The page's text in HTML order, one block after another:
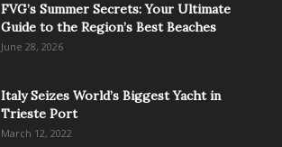
FVG’s Summer Secrets: Your Ultimate
Guide to the Region’s Best Beaches
June 28, 2026
Italy Seizes World’s Biggest Yacht in
Trieste Port
March 12, 2022